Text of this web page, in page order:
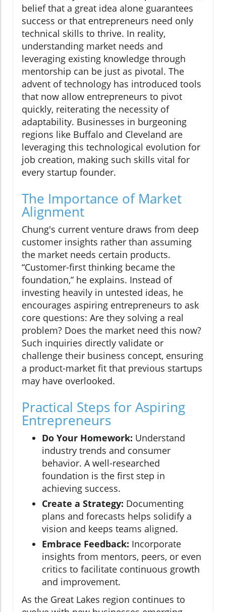
belief that a great idea alone guarantees
success or that entrepreneurs need only
technical skills to thrive. In reality,
understanding market needs and
leveraging existing knowledge through
mentorship can be just as pivotal. The
advent of technology has introduced tools
that now allow entrepreneurs to pivot
quickly, reiterating the necessity of
adaptability. Businesses in burgeoning
regions like Buffalo and Cleveland are
leveraging this technological evolution for
job creation, making such skills vital for
every startup founder.
The Importance of Market
Alignment
Chung's current venture draws from deep
customer insights rather than assuming
the market needs certain products.
“Customer-first thinking became the
foundation,” he explains. Instead of
investing heavily in untested ideas, he
encourages aspiring entrepreneurs to ask
core questions: Are they solving a real
problem? Does the market need this now?
Such inquiries directly validate or
challenge their business concept, ensuring
a product-market fit that previous startups
may have overlooked.
Practical Steps for Aspiring
Entrepreneurs
Do Your Homework: Understand
industry trends and consumer
behavior. A well-researched
foundation is the first step in
achieving success.
Create a Strategy: Documenting
plans and forecasts helps solidify a
vision and keeps teams aligned.
Embrace Feedback: Incorporate
insights from mentors, peers, or even
critics to facilitate continuous growth
and improvement.
As the Great Lakes region continues to